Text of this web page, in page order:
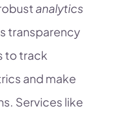
analytics
transparency
to track
and make
Services like